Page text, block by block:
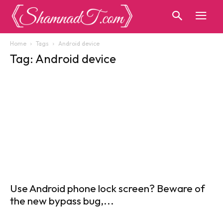
Home Tags Android device
Tag: Android device
Use Android phone lock screen? Beware of
the new bypass bug,...